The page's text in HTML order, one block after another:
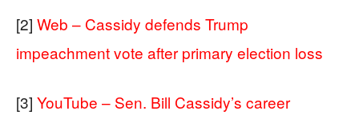
[2] Web – Cassidy defends Trump
impeachment vote after primary election loss
[3] YouTube – Sen. Bill Cassidy’s career